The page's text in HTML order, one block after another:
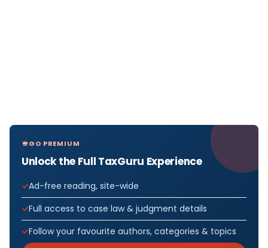
GO PREMIUM
Unlock the Full TaxGuru Experience
Ad-free reading, site-wide
Full access to case law & judgment details
Follow your favourite authors, categories & topics